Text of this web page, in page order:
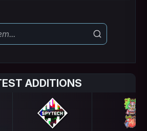
ADDITIONS